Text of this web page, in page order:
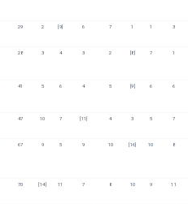
29 2 [9] 6 7 1 1 3
28 3 4 3 2 [8] 7 1
41 5 6 4 5 [9] 6 6
47 10 7 [11] 4 3 5 7
67 9 5 9 10 [16] 10 8
70 [14] 11 7 8 10 9 11